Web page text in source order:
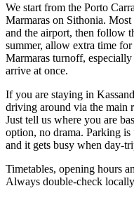
We start from the Porto
Marmaras on Sithonia.
and the airport, then follow
summer, allow extra time
Marmaras turnoff,
arrive at once.
If you are staying in
driving around via the main
Just tell us where you are
option, no drama. Parking
and it gets busy when day-
Timetables, opening hours
Always double-check